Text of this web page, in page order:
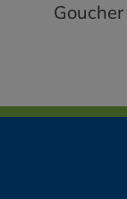
Goucher